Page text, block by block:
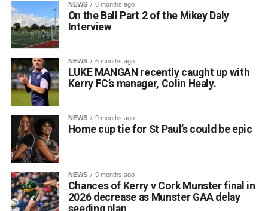
Attachments
0311944_Unknown-5 (568 kB)
0311944_Unknown-5 (568 kB)
NEWS 6 months ago
On the Ball Part 2 of the Mikey Daly
Interview
NEWS 6 months ago
LUKE MANGAN recently caught up with
Kerry FC’s manager, Colin Healy.
NEWS 9 months ago
Home cup tie for St Paul’s could be epic
NEWS 9 months ago
Chances of Kerry v Cork Munster final in
2026 decrease as Munster GAA delay